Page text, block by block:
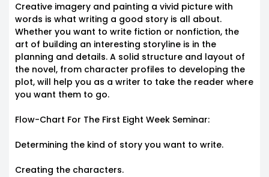
Creative imagery and painting a vivid picture with
words is what writing a good story is all about.
Whether you want to write fiction or nonfiction, the
art of building an interesting storyline is in the
planning and details. A solid structure and layout of
the novel, from character profiles to developing the
plot, will help you as a writer to take the reader where
you want them to go.
Flow-Chart For The First Eight Week Seminar:
Determining the kind of story you want to write.
Creating the characters.